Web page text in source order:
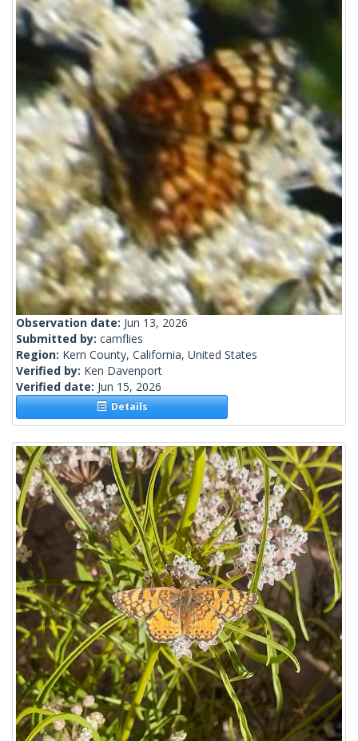
Observation date: Jun 13, 2026
Submitted by: camflies
Region: Kern County, California, United States
Verified by: Ken Davenport
Verified date: Jun 15, 2026
Details